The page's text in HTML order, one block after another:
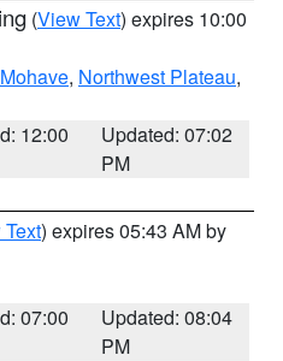
(View Text) expires 10:00
, Northwest Plateau,
12:00
Updated: 07:02
PM
) expires 05:43 AM by
07:00
Updated: 08:04
PM